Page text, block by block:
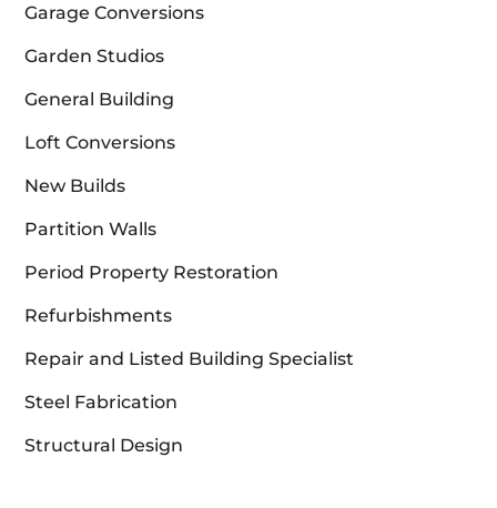
Garage Conversions
Garden Studios
General Building
Loft Conversions
New Builds
Partition Walls
Period Property Restoration
Refurbishments
Repair and Listed Building Specialist
Steel Fabrication
Structural Design